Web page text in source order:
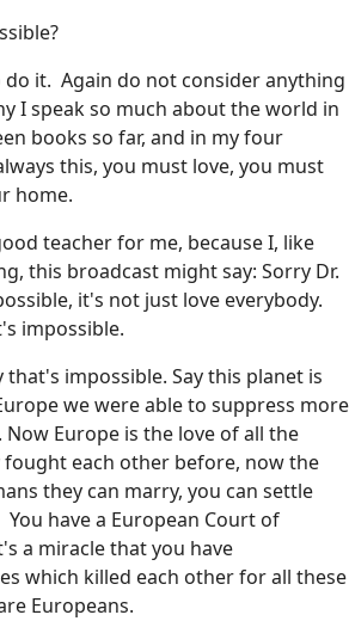
do it. Again do not consider anything
I speak so much about the world in
books so far, and in my four
this, you must love, you must
home.
teacher for me, because I, like
this broadcast might say: Sorry Dr.
it's not just love everybody.
impossible.
impossible. Say this planet is
we were able to suppress more
Europe is the love of all the
fought each other before, now the
they can marry, you can settle
have a European Court of
a miracle that you have
which killed each other for all these
Europeans.